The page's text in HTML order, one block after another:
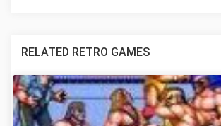
RELATED RETRO GAMES